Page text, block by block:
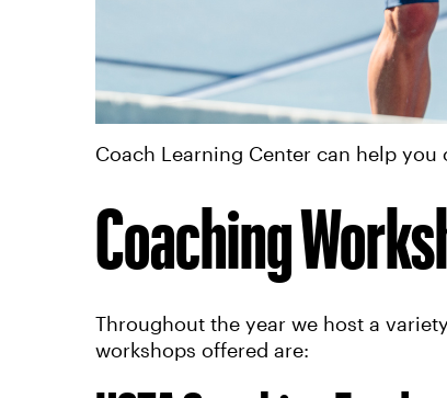
Coach Learning Center can help
Coaching
Throughout the year we host a
workshops offered are: